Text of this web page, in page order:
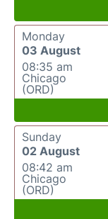
Monday
03 August
08:35 am
Chicago
(ORD)
Sunday
02 August
08:42 am
Chicago
(ORD)